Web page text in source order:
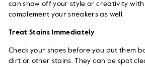
can show off your style or creativity
complement your sneakers as well.
Treat Stains Immediately
Check your shoes before you put them
dirt or other stains. They can be spot